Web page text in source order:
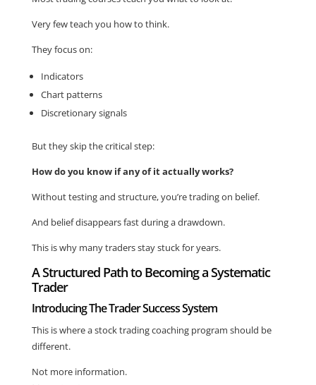
Very few teach you how to think.
They focus on:
Indicators
Chart patterns
Discretionary signals
But they skip the critical step:
How do you know if any of it actually works?
Without testing and structure, you’re trading on belief.
And belief disappears fast during a drawdown.
This is why many traders stay stuck for years.
A Structured Path to Becoming a Systematic
Trader
Introducing The Trader Success System
This is where a stock trading coaching program should be
different.
Not more information.